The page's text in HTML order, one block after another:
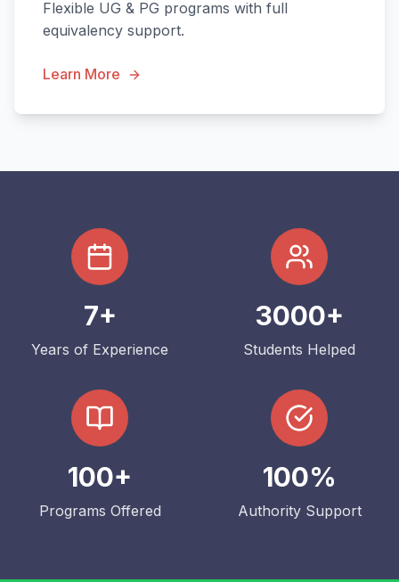
Flexible UG & PG programs with full
equivalency support.
Learn More
7+
Years of Experience
3000+
Students Helped
100+
Programs Offered
100%
Authority Support